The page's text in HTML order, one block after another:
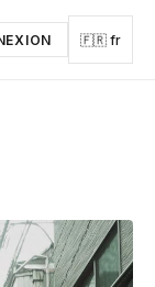
🇫🇷 fr